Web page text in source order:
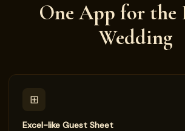
One App for the
Wedding
⊞
Excel-like Guest Sheet